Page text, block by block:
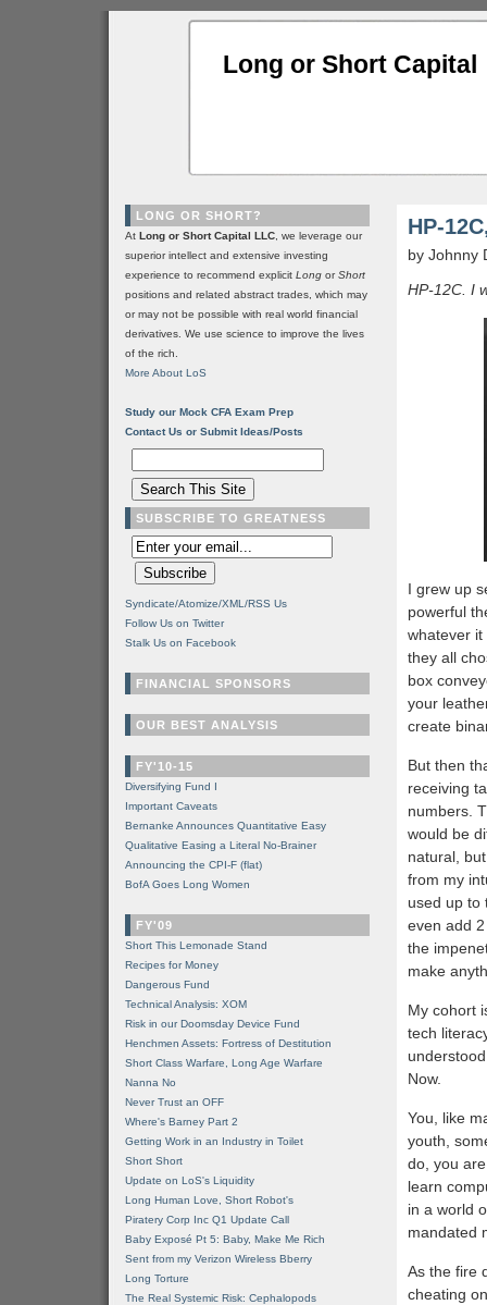
Long or Short Capital
HP-
by Johnny
HP-12C. I
I grew up
powerful
whatever it
they all
box
your
create
But then
receiving
numbers.
would be
natural,
from my
used up to
even add
the
make
My cohort
tech
Now.
You, like
youth,
do, you
learn
in a world
mandated
As the fire
cheating
LONG OR SHORT?
At Long or Short Capital LLC , we leverage our
superior intellect and extensive investing
experience to recommend explicit Long orShort
positions and related abstract trades, which may
or may not be possible with real world financial
derivatives. We use science to improve the lives
of the rich.
More About LoS
Study our Mock CFA Exam Prep
Contact Us or Submit Ideas/Posts
SUBSCRIBE TO GREATNESS
Syndicate/Atomize/XML/RSS Us
Follow Us on Twitter
Stalk Us on Facebook
FINANCIAL SPONSORS
OUR BEST ANALYSIS
FY'10-15
Diversifying Fund I
Important Caveats
Bernanke Announces Quantitative Easy
Qualitative Easing a Literal No-Brainer
Announcing the CPI-F (flat)
BofA Goes Long Women
FY'09
Short This Lemonade Stand
Recipes for Money
Dangerous Fund
Technical Analysis: XOM
Risk in our Doomsday Device Fund
Henchmen Assets: Fortress of Destitution
Short Class Warfare, Long Age Warfare
Nanna No
Never Trust an OFF
Where's Barney Part 2
Getting Work in an Industry in Toilet
Short Short
Update on LoS's Liquidity
Long Human Love, Short Robot's
Piratery Corp Inc Q1 Update Call
Baby Exposé Pt 5: Baby, Make Me Rich
Sent from my Verizon Wireless Bberry
Long Torture
The Real Systemic Risk: Cephalopods